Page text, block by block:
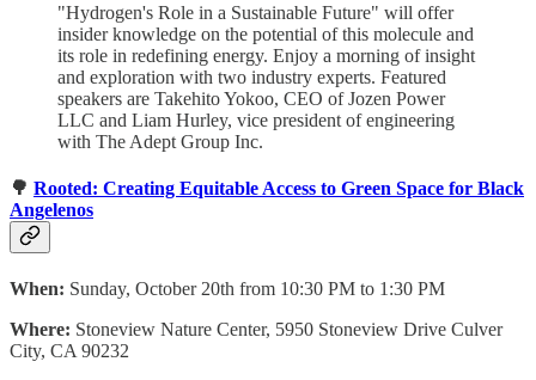
"Hydrogen's Role in a Sustainable Future" will offer
insider knowledge on the potential of this molecule and
its role in redefining energy. Enjoy a morning of insight
and exploration with two industry experts. Featured
speakers are Takehito Yokoo, CEO of Jozen Power
LLC and Liam Hurley, vice president of engineering
with The Adept Group Inc.
🌳 Rooted: Creating Equitable Access to Green Space for Black
Angelenos
When: Sunday, October 20th from 10:30 PM to 1:30 PM
Where: Stoneview Nature Center, 5950 Stoneview Drive Culver
City, CA 90232